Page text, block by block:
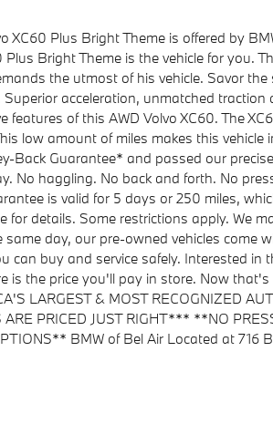
XC60 Plus Bright Theme is offered by
Bright Theme is the vehicle for you.
the utmost of his vehicle. Savor
acceleration, unmatched
of this AWD Volvo XC60. The
low amount of miles makes this vehicle
Back Guarantee* and passed our
No haggling. No back and forth. No
is valid for 5 days or 250 miles,
for details. Some restrictions apply. We
day, our pre-owned vehicles come
can buy and service safely. Interested in
is the price you'll pay in store. Now that's
LARGEST & MOST RECOGNIZED
PRICED JUST RIGHT*** **NO
BMW of Bel Air Located at 716